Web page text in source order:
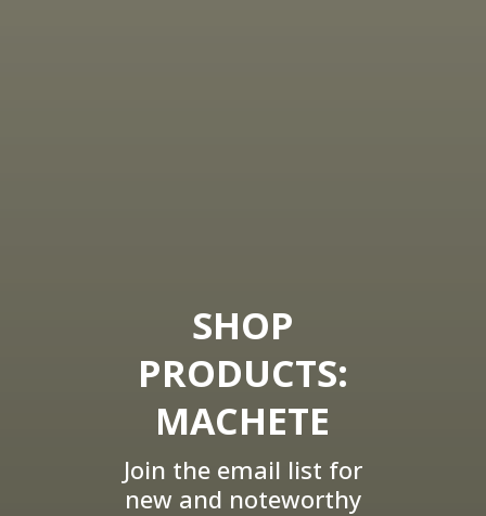
SHOP
PRODUCTS:
MACHETE
Join the email list for
new and noteworthy